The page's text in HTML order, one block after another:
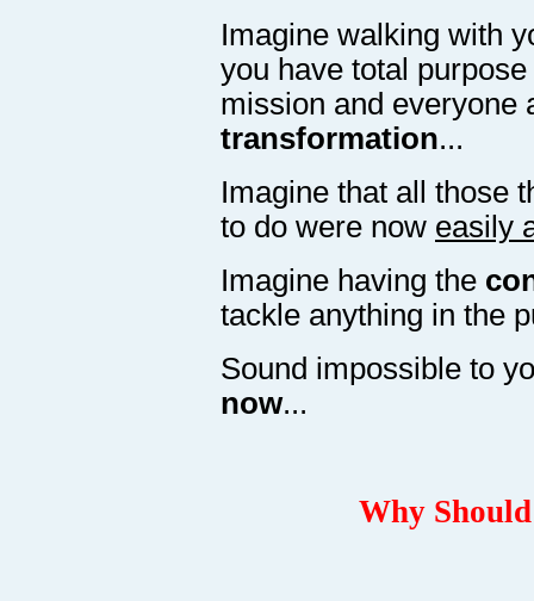
Imagine walking with
you have total
mission and everyone
transformation...
Imagine that all those
to do were now easily
Imagine having the
tackle anything in the
Sound impossible to
now...
Why